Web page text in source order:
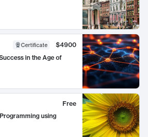
Certificate
$4900
in the Age of
Free
using